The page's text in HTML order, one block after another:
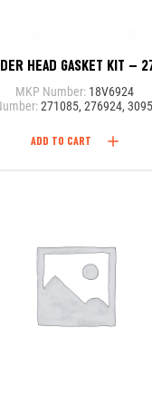
HEAD GASKET KIT –
MKP Number: 18V6924
271085, 276924,
ADD TO CART